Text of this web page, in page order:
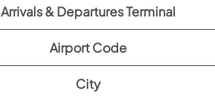
Arrivals & Departures Terminal
Airport Code
City